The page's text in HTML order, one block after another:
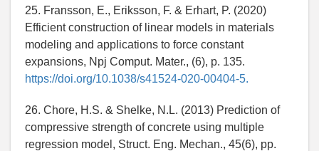
25. Fransson, E., Eriksson, F. & Erhart, P. (2020)
Efficient construction of linear models in materials
modeling and applications to force constant
expansions, Npj Comput. Mater., (6), p. 135.
https://doi.org/10.1038/s41524-020-00404-5.
26. Chore, H.S. & Shelke, N.L. (2013) Prediction of
compressive strength of concrete using multiple
regression model, Struct. Eng. Mechan., 45(6), pp.